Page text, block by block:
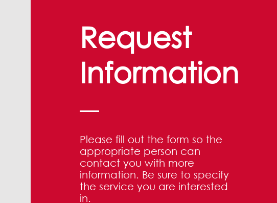
Request
Information
Please fill out the form so the
appropriate person can
contact you with more
information. Be sure to specify
the service you are interested
in.